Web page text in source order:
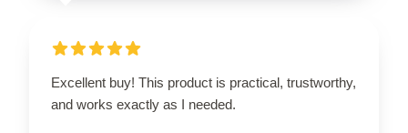
Excellent buy! This product is practical, trustworthy,
and works exactly as I needed.